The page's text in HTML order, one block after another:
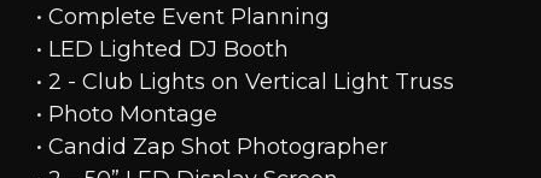
• Complete Event Planning
• LED Lighted DJ Booth
• 2 - Club Lights on Vertical Light Truss
• Photo Montage
• Candid Zap Shot Photographer